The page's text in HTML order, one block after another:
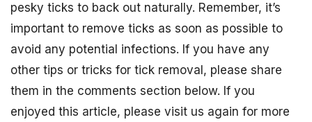
pesky ticks to back out naturally. Remember, it’s
important to remove ticks as soon as possible to
avoid any potential infections. If you have any
other tips or tricks for tick removal, please share
them in the comments section below. If you
enjoyed this article, please visit us again for more